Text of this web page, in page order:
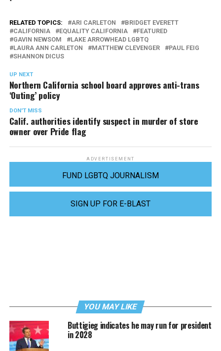
RELATED TOPICS: ARI CARLETON
BRIDGET EVERETT
CALIFORNIA
EQUALITY CALIFORNIA
FEATURED
GAVIN NEWSOM
LAKE ARROWHEAD LGBTQ
LAURA ANN CARLETON
MATTHEW CLEVENGER
PAUL FEIG
SHANNON DICUS
UP NEXT
Northern California school board approves anti-trans
‘Outing’ policy
DON'T MISS
Calif. authorities identify suspect in murder of store
owner over Pride flag
ADVERTISEMENT
FUND LGBTQ JOURNALISM
SIGN UP FOR E-BLAST
YOU MAY LIKE
Buttigieg indicates he may run for president
in 2028